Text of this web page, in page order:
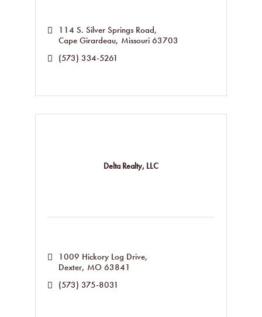
114 S. Silver Springs Road
Cape Girardeau Missouri 63703
(573) 334-5261
Delta Realty, LLC
1009 Hickory Log Drive
Dexter MO 63841
(573) 375-8031